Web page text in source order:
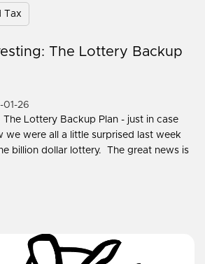
Tax
The Lottery Backup
01-26
The Lottery Backup Plan - just in case
we were all a little surprised last week
billion dollar lottery. The great news is